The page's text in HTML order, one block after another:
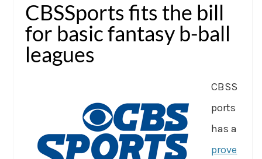
CBSSports fits the bill
for basic fantasy b-ball
leagues
CBSS
ports
has a
prove